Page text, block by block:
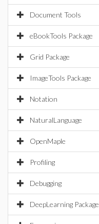
Document Tools
eBookTools Package
Grid Package
ImageTools Package
Notation
NaturalLanguage
OpenMaple
Profiling
Debugging
DeepLearning Package